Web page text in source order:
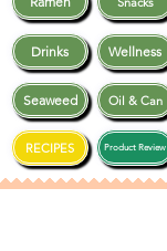
Drinks Wellness
Seaweed
RECIPES Product Review
Oil & Can